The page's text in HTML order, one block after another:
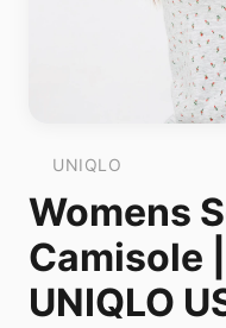
UNIQLO
Womens
Camisole |
UNIQLO